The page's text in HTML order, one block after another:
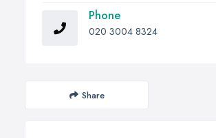
Phone
020 3004 8324
Share